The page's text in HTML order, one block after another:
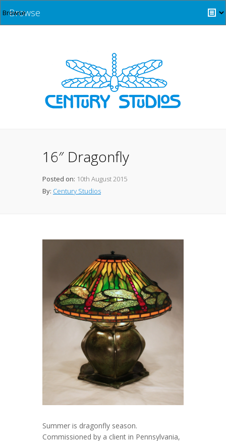
Browse
16″ Dragonfly
Posted on: 10th August 2015
By: Century Studios
Summer is dragonfly season.
Commissioned by a client in Pennsylvania,